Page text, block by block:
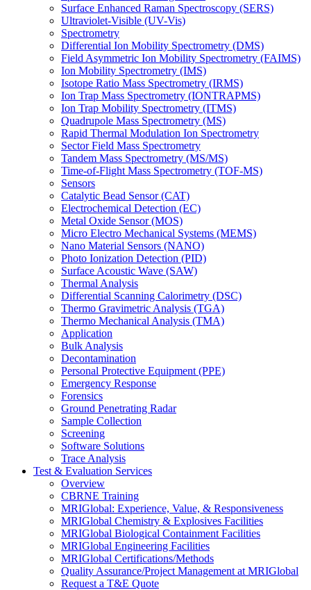
Surface Enhanced Raman Spectroscopy (SERS)
Ultraviolet-Visible (UV-Vis)
Spectrometry
Differential Ion Mobility Spectrometry (DMS)
Field Asymmetric Ion Mobility Spectrometry (FAIMS)
Ion Mobility Spectrometry (IMS)
Isotope Ratio Mass Spectrometry (IRMS)
Ion Trap Mass Spectrometry (IONTRAPMS)
Ion Trap Mobility Spectrometry (ITMS)
Quadrupole Mass Spectrometry (MS)
Rapid Thermal Modulation Ion Spectrometry
Sector Field Mass Spectrometry
Tandem Mass Spectrometry (MS/MS)
Time-of-Flight Mass Spectrometry (TOF-MS)
Sensors
Catalytic Bead Sensor (CAT)
Electrochemical Detection (EC)
Metal Oxide Sensor (MOS)
Micro Electro Mechanical Systems (MEMS)
Nano Material Sensors (NANO)
Photo Ionization Detection (PID)
Surface Acoustic Wave (SAW)
Thermal Analysis
Differential Scanning Calorimetry (DSC)
Thermo Gravimetric Analysis (TGA)
Thermo Mechanical Analysis (TMA)
Application
Bulk Analysis
Decontamination
Personal Protective Equipment (PPE)
Emergency Response
Forensics
Ground Penetrating Radar
Sample Collection
Screening
Software Solutions
Trace Analysis
Test & Evaluation Services
Overview
CBRNE Training
MRIGlobal: Experience, Value, & Responsiveness
MRIGlobal Chemistry & Explosives Facilities
MRIGlobal Biological Containment Facilities
MRIGlobal Engineering Facilities
MRIGlobal Certifications/Methods
Quality Assurance/Project Management at MRIGlobal
Request a T&E Quote